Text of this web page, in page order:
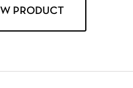
PRODUCT